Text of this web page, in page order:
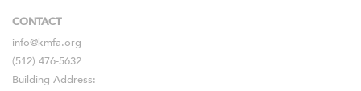
CONTACT
info@kmfa.org
(512) 476-5632
Building Address: